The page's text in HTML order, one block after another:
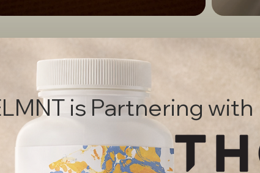
is Partnering with